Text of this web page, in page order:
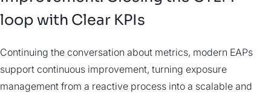
loop with Clear KPIs
Continuing the conversation about metrics, modern EAPs
support continuous improvement, turning exposure
management from a reactive process into a scalable and